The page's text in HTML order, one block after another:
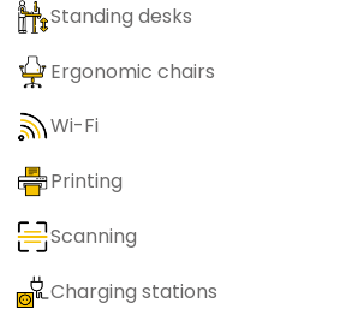
Standing desks
Ergonomic chairs
Wi-Fi
Printing
Scanning
Charging stations